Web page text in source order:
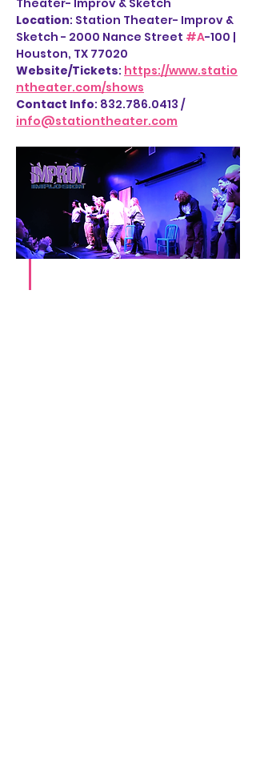
Theater- Improv & Sketch
Location: Station Theater- Improv &
Sketch - 2000 Nance Street #A-100 |
Houston, TX 77020
Website/Tickets: https://www.statio
ntheater.com/shows
Contact Info: 832.786.0413 /
info@stationtheater.com